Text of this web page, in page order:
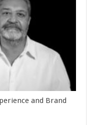
and Brand